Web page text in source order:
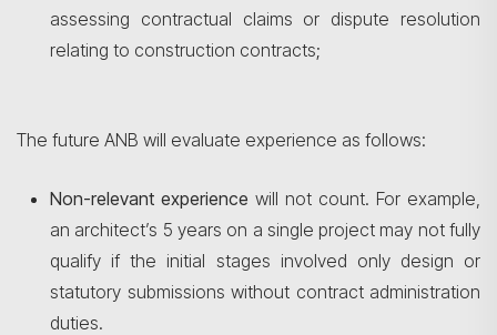
assessing contractual claims or dispute resolution
relating to construction contracts;
The future ANB will evaluate experience as follows:
Non-relevant experience will not count. For example,
an architect’s 5 years on a single project may not fully
qualify if the initial stages involved only design or
statutory submissions without contract administration
duties.